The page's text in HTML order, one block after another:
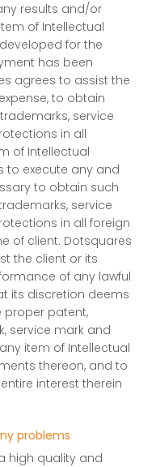
results and/or
of Intellectual
for the
has been
agrees to assist the
to obtain
service
in all
of Intellectual
to execute any and
to obtain such
service
in all foreign
of client. Dotsquares
the client or its
of any lawful
its discretion deems
proper patent,
service mark and
item of Intellectual
thereon, and to
interest therein
problems
high quality and